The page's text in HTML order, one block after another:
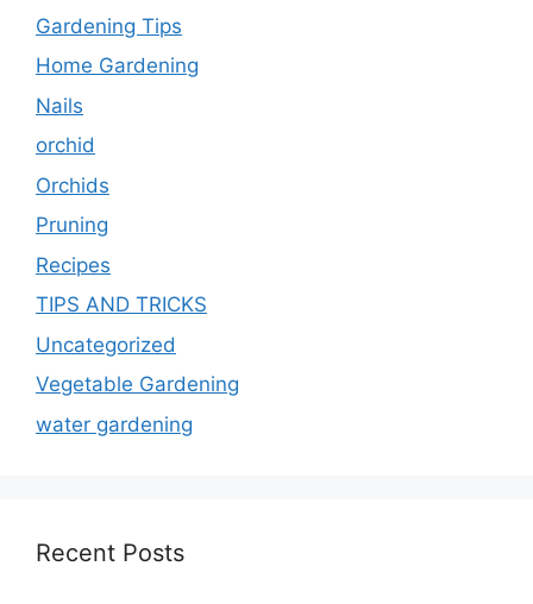
Gardening Tips
Home Gardening
Nails
orchid
Orchids
Pruning
Recipes
TIPS AND TRICKS
Uncategorized
Vegetable Gardening
water gardening
Recent Posts